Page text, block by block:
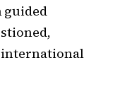
guided
international